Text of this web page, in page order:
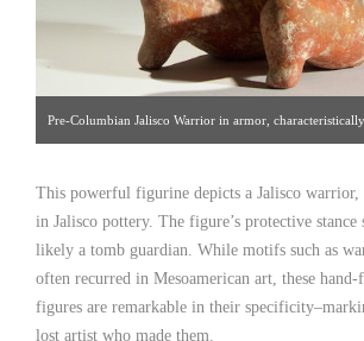
Pre-Columbian Jalisco Warrior in armor,
16/212.319.1077]. Click image for
This powerful figurine depicts a Jalisco warrior,
in Jalisco pottery. The figure’s protective stance
likely a tomb guardian. While motifs such as
often recurred in Mesoamerican art, these
figures are remarkable in their
lost artist who made them.